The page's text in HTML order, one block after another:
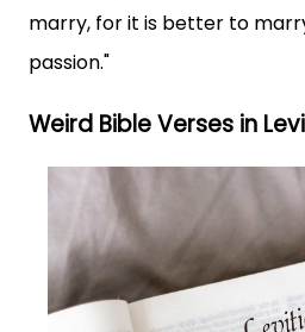
marry, for it is better to
passion."
Weird Bible Verses in